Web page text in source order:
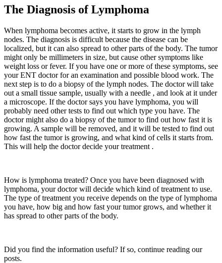
The Diagnosis of Lymphoma
When lymphoma becomes active, it starts to grow in the lymph
nodes. The diagnosis is difficult because the disease can be
localized, but it can also spread to other parts of the body. The tumor
might only be millimeters in size, but cause other symptoms like
weight loss or fever. If you have one or more of these symptoms, see
your ENT doctor for an examination and possible blood work. The
next step is to do a biopsy of the lymph nodes. The doctor will take
out a small tissue sample, usually with a needle , and look at it under
a microscope. If the doctor says you have lymphoma, you will
probably need other tests to find out which type you have. The
doctor might also do a biopsy of the tumor to find out how fast it is
growing. A sample will be removed, and it will be tested to find out
how fast the tumor is growing, and what kind of cells it starts from.
This will help the doctor decide your treatment .
How is lymphoma treated? Once you have been diagnosed with
lymphoma, your doctor will decide which kind of treatment to use.
The type of treatment you receive depends on the type of lymphoma
you have, how big and how fast your tumor grows, and whether it
has spread to other parts of the body.
Did you find the information useful? If so, continue reading our
posts.